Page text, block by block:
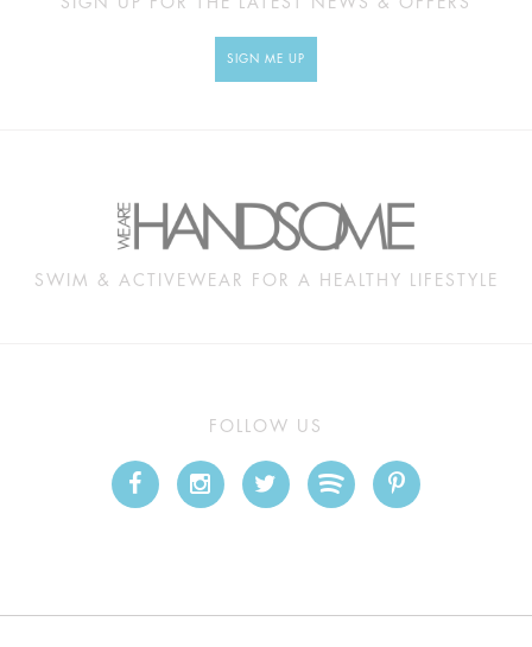
SIGN ME UP
SWIM & ACTIVEWEAR FOR A HEALTHY LIFESTYLE
FOLLOW US